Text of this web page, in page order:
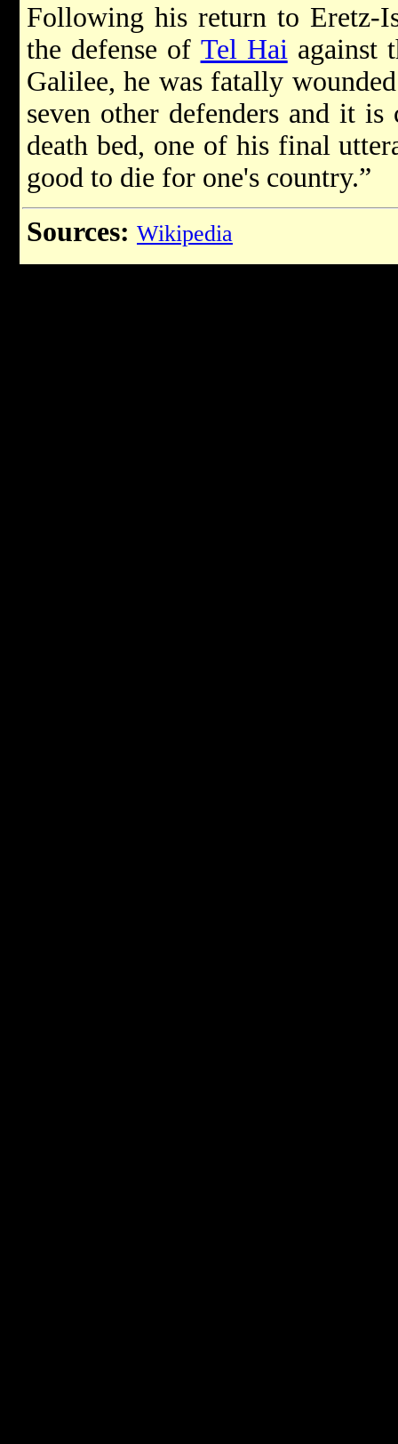
Following his return to Eretz-
the defense of Tel Hai against
Galilee, he was fatally
seven other defenders and it
death bed, one of his final
good to die for one's country.”
Sources: Wikipedia